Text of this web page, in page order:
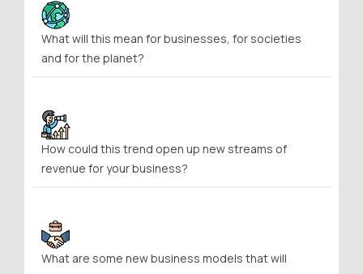
What will this mean for businesses, for societies
and for the planet?
How could this trend open up new streams of
revenue for your business?
What are some new business models that will